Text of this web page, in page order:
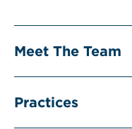
Meet The Team
Practices